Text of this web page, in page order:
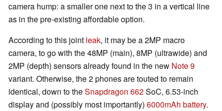
camera hump: a smaller one next to the 3 in a vertical line
as in the pre-existing affordable option.
According to this joint leak, it may be a 2MP macro
camera, to go with the 48MP (main), 8MP (ultrawide) and
2MP (depth) sensors already found in the new Note 9
variant. Otherwise, the 2 phones are touted to remain
identical, down to theSnapdragon 662SoC, 6.53-inch
display and (possibly most importantly) 6000mAh battery.